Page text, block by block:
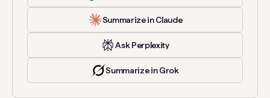
Summarize in Claude
Ask Perplexity
Summarize in Grok